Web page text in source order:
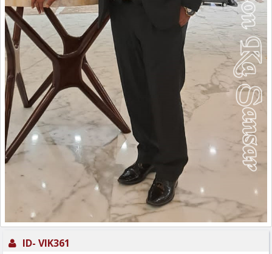
ID- VIK361